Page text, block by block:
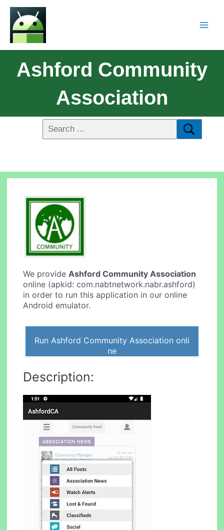
Ashford Community
Association
We provideAshford Community Association
online (apkid: com.nabtnetwork.nabr.ashford)
in order to run this application in our online
Android emulator.
Run Ashford Community Association onli
ne
Description: